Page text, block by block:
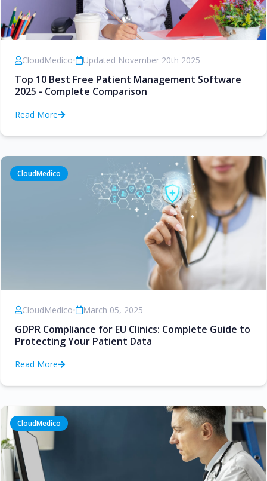
CloudMedico• Updated November 20th 2025
Top 10 Best Free Patient Management Software
2025 - Complete Comparison
Read More
CloudMedico
CloudMedico• March 05, 2025
GDPR Compliance for EU Clinics: Complete Guide to
Protecting Your Patient Data
Read More
CloudMedico